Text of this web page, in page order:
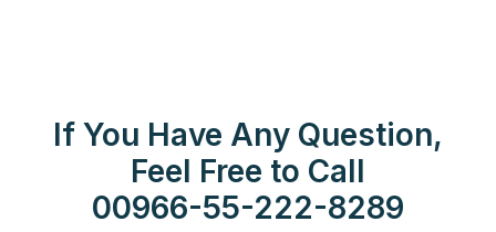
If You Have Any Question,
Feel Free to Call
00966-55-222-8289